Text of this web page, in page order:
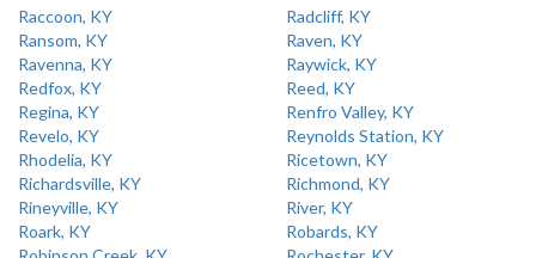
Raccoon, KY
Radcliff, KY
Ransom, KY
Raven, KY
Ravenna, KY
Raywick, KY
Redfox, KY
Reed, KY
Regina, KY
Renfro Valley, KY
Revelo, KY
Reynolds Station, KY
Rhodelia, KY
Ricetown, KY
Richardsville, KY
Richmond, KY
Rineyville, KY
River, KY
Roark, KY
Robards, KY